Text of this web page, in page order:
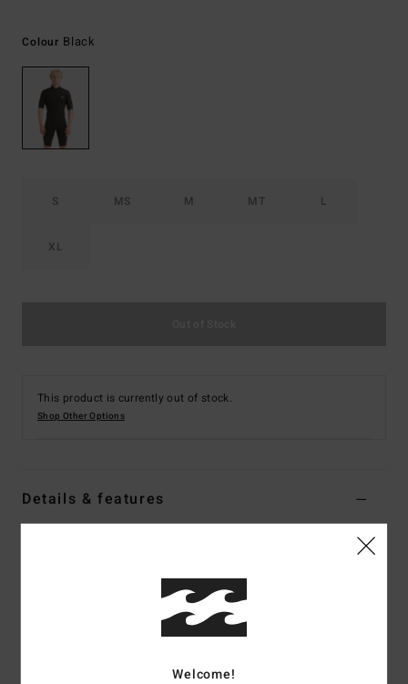
Colour Black
S MS M MT L
XL
This product is currently out of stock.
Shop Other Options
Details & features
Welcome!